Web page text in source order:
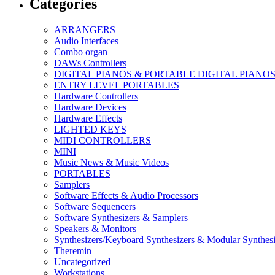
Categories
ARRANGERS
Audio Interfaces
Combo organ
DAWs Controllers
DIGITAL PIANOS & PORTABLE DIGITAL PIANOS
ENTRY LEVEL PORTABLES
Hardware Controllers
Hardware Devices
Hardware Effects
LIGHTED KEYS
MIDI CONTROLLERS
MINI
Music News & Music Videos
PORTABLES
Samplers
Software Effects & Audio Processors
Software Sequencers
Software Synthesizers & Samplers
Speakers & Monitors
Synthesizers/Keyboard Synthesizers & Modular
Theremin
Uncategorized
Workstations